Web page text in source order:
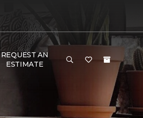
REQUEST AN
ESTIMATE